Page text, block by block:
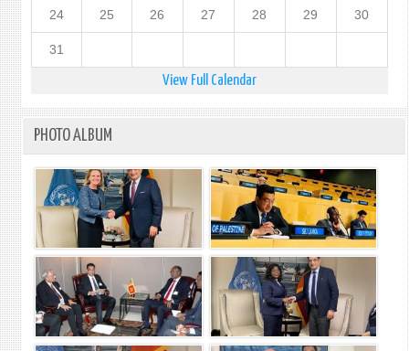
24 25 26 27 28 29 30
31
View Full Calendar
PHOTO ALBUM